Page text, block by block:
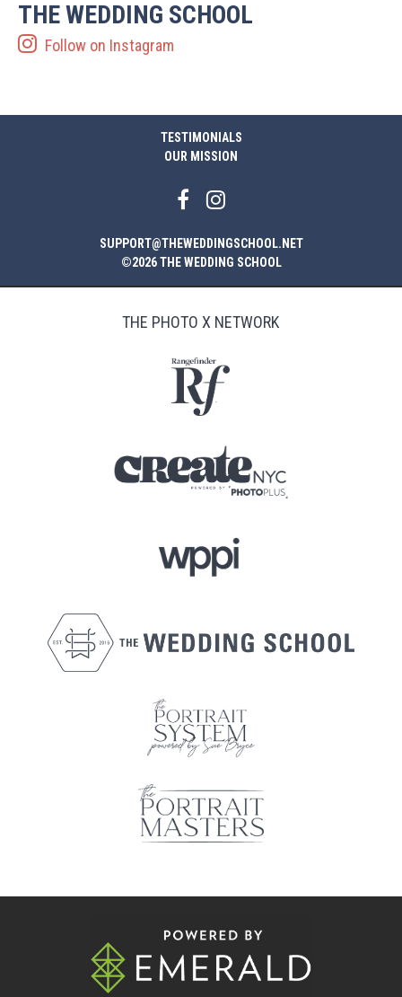
THE WEDDING SCHOOL
Follow on Instagram
TESTIMONIALS
OUR MISSION
SUPPORT@THEWEDDINGSCHOOL.NET
©2026 THE WEDDING SCHOOL
THE PHOTO X NETWORK